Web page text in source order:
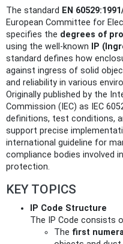
The standard EN
European Committee for
specifies the degrees of
using the well-known
IP
standard defines how
against ingress of solid
and reliability in various
Originally published by the
Commission (IEC) as IEC
definitions, test conditions,
support precise
international guideline for
compliance bodies involved
protection.
KEY TOPICS
IP Code Structure
The IP Code consists
The first